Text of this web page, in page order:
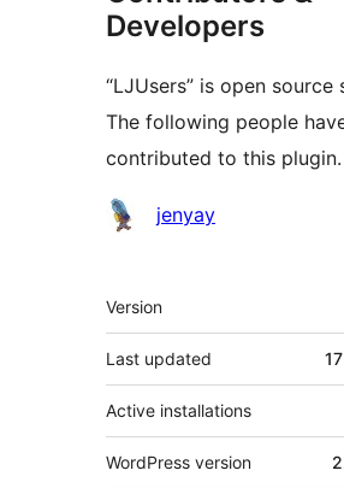
Developers
“LJUsers” is open source
The following people
contributed to this plugin.
Contributors
jenyay
Meta
Version
Last updated
Active installations
WordPress version